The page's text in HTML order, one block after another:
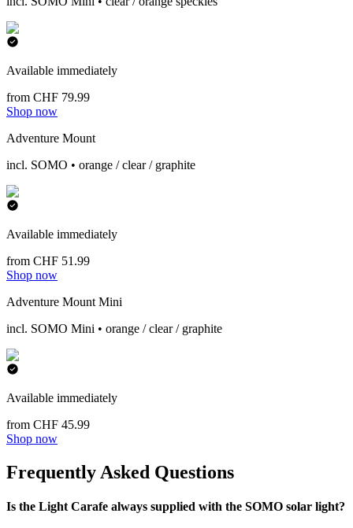
Available immediately
from CHF 79.99
Shop now
Adventure Mount
incl. SOMO • orange / clear / graphite
Available immediately
from CHF 51.99
Shop now
Adventure Mount Mini
incl. SOMO Mini • orange / clear / graphite
Available immediately
from CHF 45.99
Shop now
Frequently Asked Questions
Is the Light Carafe always supplied with the SOMO solar light?